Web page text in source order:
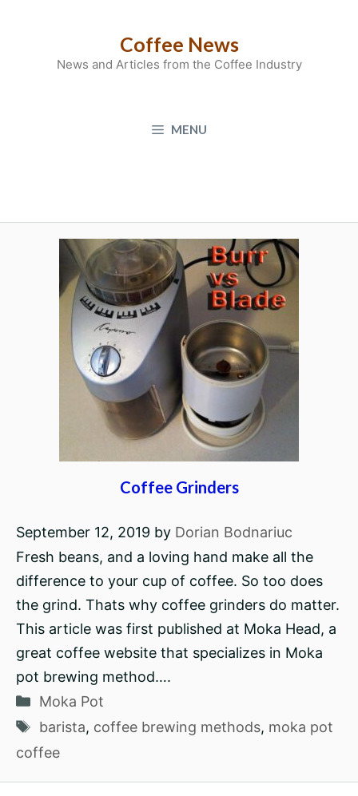
Coffee News
News and Articles from the Coffee Industry
MENU
Coffee Grinders
September 12, 2019 by Dorian Bodnariuc
Fresh beans, and a loving hand make all the
difference to your cup of coffee. So too does
the grind. Thats why coffee grinders do matter.
This article was first published at Moka Head, a
great coffee website that specializes in Moka
pot brewing method….
Categories
Moka Pot
Tags
barista, coffee brewing methods, moka pot
coffee